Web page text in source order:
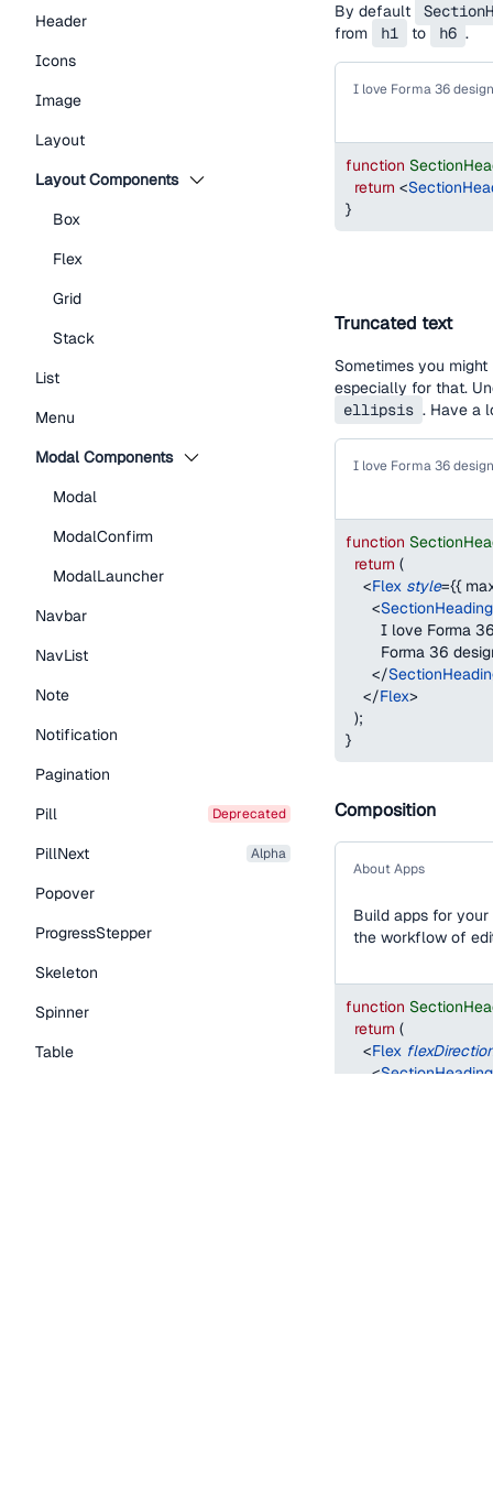
Header
Icons
Image
Layout
Layout Components
Box
Flex
Grid
Stack
List
Menu
Modal Components
Modal
ModalConfirm
ModalLauncher
Navbar
NavList
Note
Notification
Pagination
Pill
deprecated
PillNext alpha
Popover
ProgressStepper
Skeleton
Spinner
Table
By default
from
h1 to h6 .
I love Forma 36
function
return <
}
Truncated text
Sometimes you
especially for that.
ellipsis . Have a
function
return (
<Flex style={{
<SectionHeading
I love Forma
Forma 36
</
</Flex>
);
}
Composition
About Apps
Build apps for
the workflow of
function
return (
<Flex
<SectionHeading